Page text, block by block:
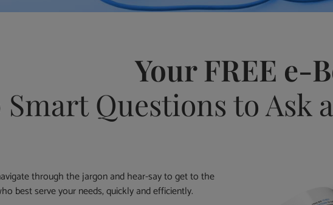
Your FREE e-
Smart Questions to Ask
through the jargon and hear-say to get to the
best serve your needs, quickly and efficiently.